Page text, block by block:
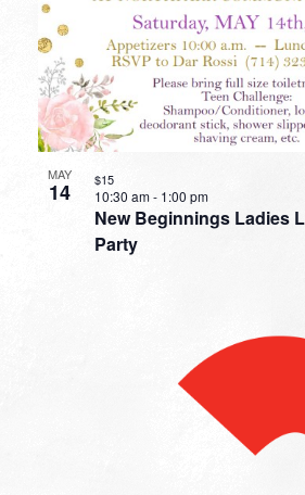
MAY
14
New Beginnings Ladies
Party
10:30 am- 1:00 pm
$15